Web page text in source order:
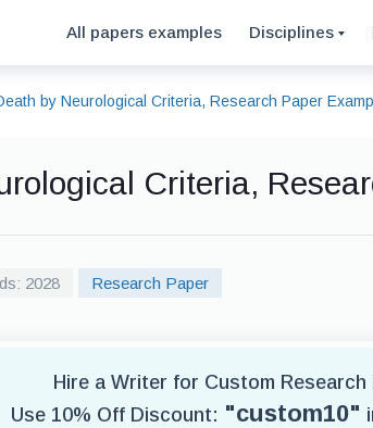
All papers examples Disciplines
by Neurological Criteria, Research Paper
Criteria,
2028 Research Paper
Hire a Writer for Custom Research
Use 10% Off Discount: "custom10"